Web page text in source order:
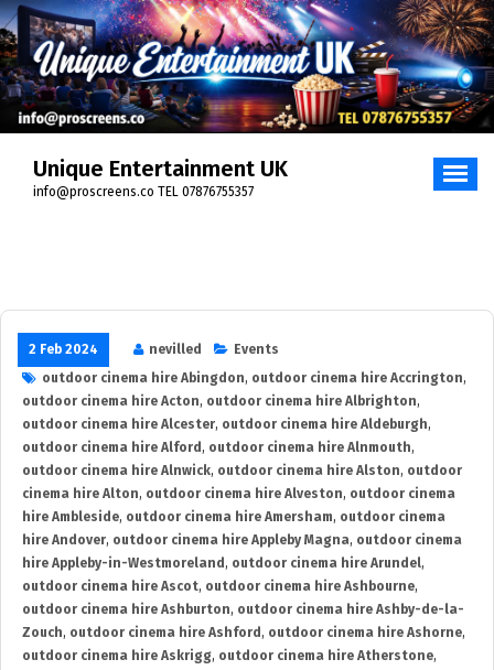
Skip
to
content
Unique Entertainment UK
info@proscreens.co TEL 07876755357
2 Feb 2024 nevilled
Events
outdoor cinema hire Abingdon, outdoor cinema hire Accrington,
outdoor cinema hire Acton, outdoor cinema hire Albrighton,
outdoor cinema hire Alcester, outdoor cinema hire Aldeburgh,
outdoor cinema hire Alford , outdoor cinema hire Alnmouth,
outdoor cinema hire Alnwick, outdoor cinema hire Alston, outdoor
cinema hire Alton, outdoor cinema hire Alveston, outdoor cinema
hire Ambleside, outdoor cinema hire Amersham, outdoor cinema
hire Andover, outdoor cinema hire Appleby Magna, outdoor cinema
hire Appleby-in-Westmoreland , outdoor cinema hire Arundel,
outdoor cinema hire Ascot, outdoor cinema hire Ashbourne,
outdoor cinema hire Ashburton, outdoor cinema hire Ashby-de-la-
Zouch, outdoor cinema hire Ashford , outdoor cinema hire Ashorne,
outdoor cinema hire Askrigg, outdoor cinema hire Atherstone,